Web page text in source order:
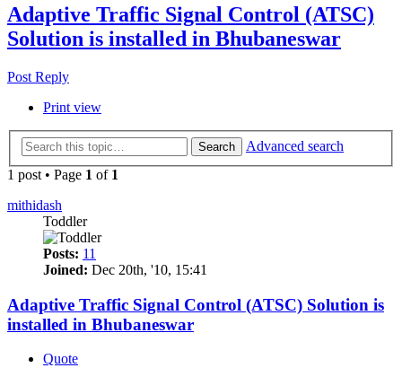
Adaptive Traffic Signal Control (ATSC)
Solution is installed in Bhubaneswar
Post Reply
Print view
Search
Advanced search
1 post • Page 1 of 1
mithidash
Toddler
Posts: 11
Joined: Dec 20th, '10, 15:41
Adaptive Traffic Signal Control (ATSC) Solution is
installed in Bhubaneswar
Quote